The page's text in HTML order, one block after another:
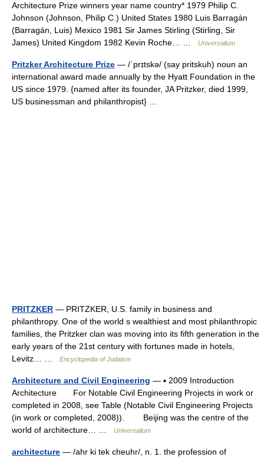
Architecture Prize winners year name country* 1979 Philip C.
Johnson (Johnson, Philip C.) United States 1980 Luis Barragán
(Barragán, Luis) Mexico 1981 Sir James Stirling (Stirling, Sir
James) United Kingdom 1982 Kevin Roche… …
Universalium
Pritzker Architecture Prize — /ˈprɪtskə/ (say pritskuh) noun an
international award made annually by the Hyatt Foundation in the
US since 1979. {named after its founder, JA Pritzker, died 1999,
US businessman and philanthropist} …
PRITZKER — PRITZKER, U.S. family in business and
philanthropy. One of the world s wealthiest and most philanthropic
families, the Pritzker clan was moving into its fifth generation in the
early years of the 21st century with fortunes made in hotels,
Levitz… …
Encyclopedia of Judaism
Architecture and Civil Engineering — ▪ 2009 Introduction
Architecture For Notable Civil Engineering Projects in work or
completed in 2008, see Table (Notable Civil Engineering Projects
(in work or completed, 2008)). Beijing was the centre of the
world of architecture… …
Universalium
architecture — /ahr ki tek cheuhr/, n. 1. the profession of